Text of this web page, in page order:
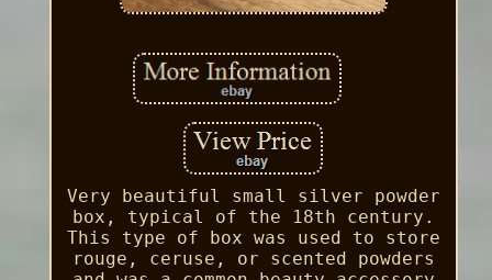
Very beautiful small silver powder
box, typical of the 18th century.
This type of box was used to store
rouge, ceruse, or scented powders